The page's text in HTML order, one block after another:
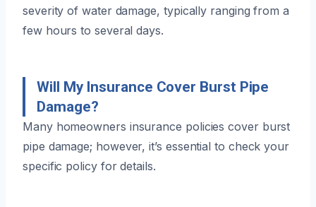
severity of water damage, typically ranging from a
few hours to several days.
Will My Insurance Cover Burst Pipe
Damage?
Many homeowners insurance policies cover burst
pipe damage; however, it’s essential to check your
specific policy for details.